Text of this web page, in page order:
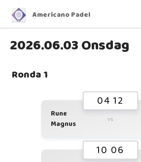
Americano Padel
2026.06.03 Onsdag
Ronda 1
04 12
Rune
Magnus
vs
10 06